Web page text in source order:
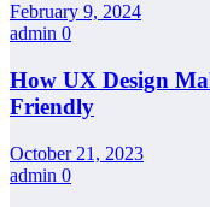
February 9, 2024
admin 0
How UX Design
Friendly
October 21, 2023
admin 0